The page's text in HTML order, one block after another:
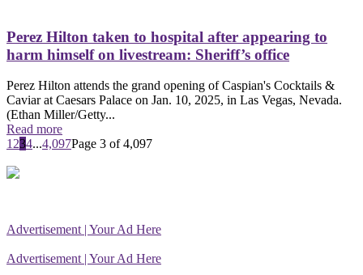
Perez Hilton taken to hospital after appearing to
harm himself on livestream: Sheriff’s office
Perez Hilton attends the grand opening of Caspian's Cocktails &
Caviar at Caesars Palace on Jan. 10, 2025, in Las Vegas, Nevada.
(Ethan Miller/Getty...
Read more
1234...4,097Page 3 of 4,097
Advertisement | Your Ad Here
Advertisement | Your Ad Here